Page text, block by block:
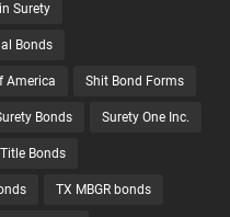
Surety
Bonds
America Shit Bond Forms
Bonds Surety One Inc.
Title Bonds
TX MBGR bonds